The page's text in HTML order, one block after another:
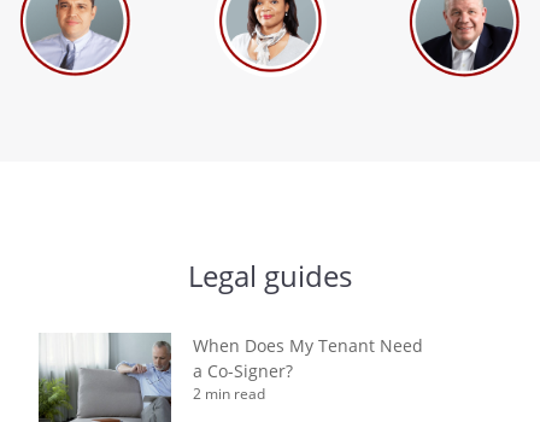
Legal guides
When Does My Tenant Need
a Co-Signer?
2 min read